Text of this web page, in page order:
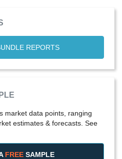
REPORTS
market data points, ranging
estimates & forecasts. See
FREE SAMPLE